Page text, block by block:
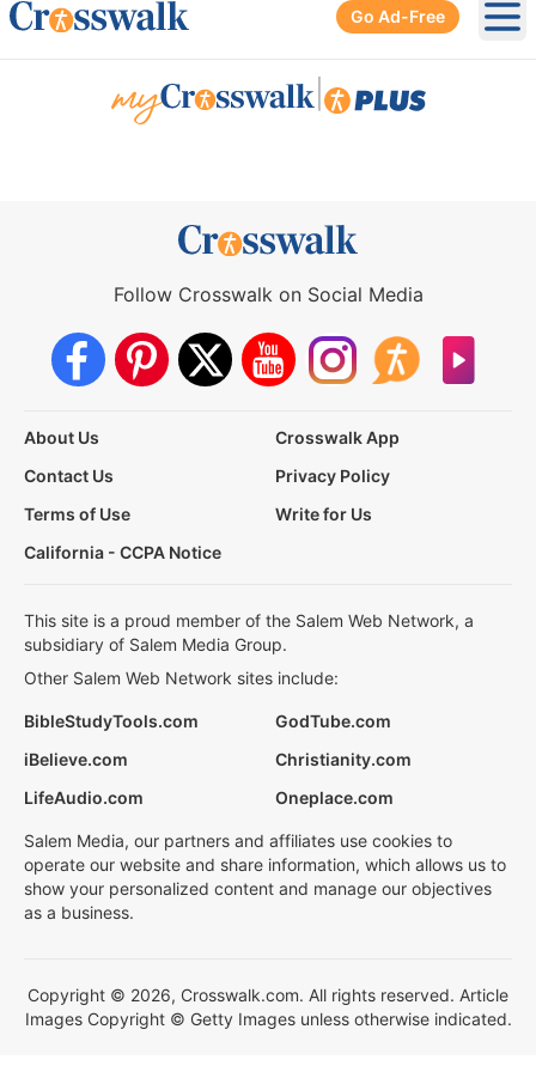
Go Ad-Free
Follow Crosswalk on Social Media
About Us
Crosswalk App
Contact Us
Privacy Policy
Terms of Use
Write for Us
California - CCPA Notice
This site is a proud member of the Salem Web Network, a
subsidiary of Salem Media Group.
Other Salem Web Network sites include:
BibleStudyTools.com
GodTube.com
iBelieve.com
Christianity.com
LifeAudio.com
Oneplace.com
Salem Media, our partners and affiliates use cookies to
operate our website and share information, which allows us to
show your personalized content and manage our objectives
as a business.
Copyright © 2026, Crosswalk.com. All rights reserved. Article
Images Copyright © Getty Images unless otherwise indicated.